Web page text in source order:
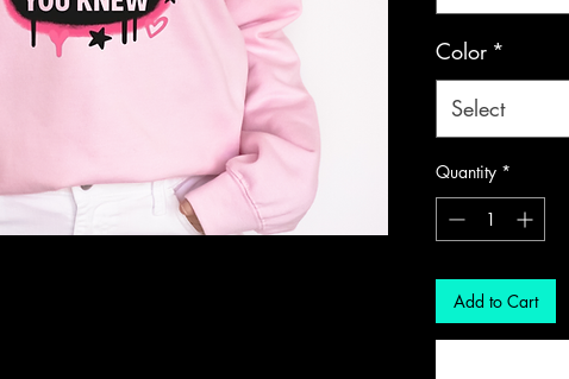
Color *
Select
Quantity *
Add to Cart